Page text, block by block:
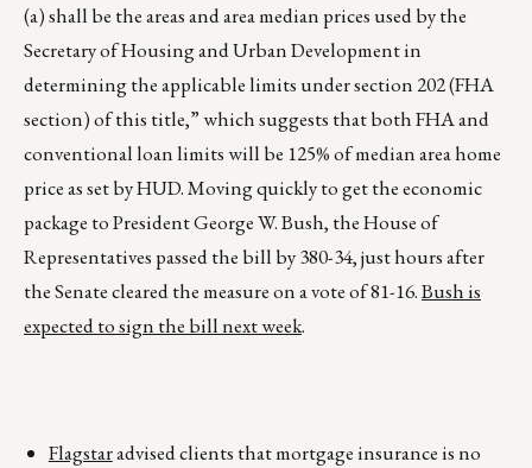
(a) shall be the areas and area median prices used by the
Secretary of Housing and Urban Development in
determining the applicable limits under section 202 (FHA
section) of this title,” which suggests that both FHA and
conventional loan limits will be 125% of median area home
price as set by HUD. Moving quickly to get the economic
package to President George W. Bush, the House of
Representatives passed the bill by 380-34, just hours after
the Senate cleared the measure on a vote of 81-16.Bush is
expected to sign the bill next week.
Flagstaradvised clients that mortgage insurance is no